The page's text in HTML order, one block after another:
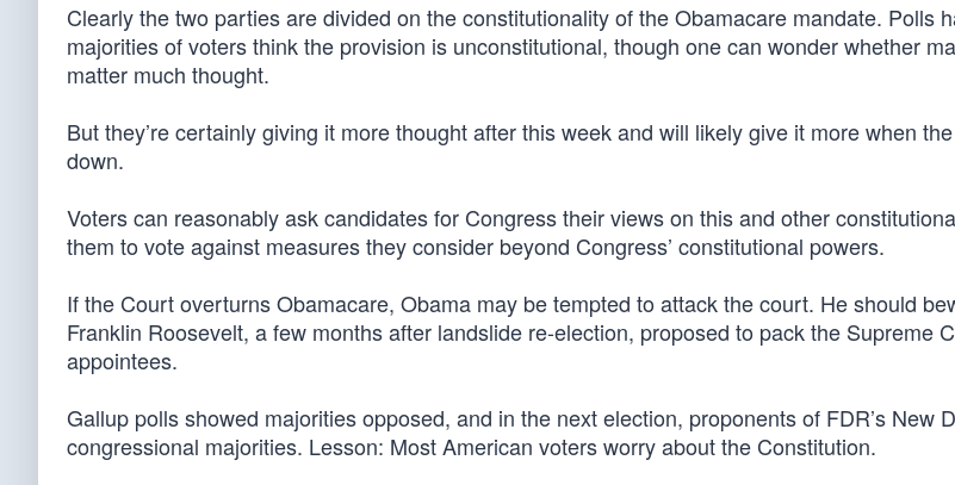
Clearly the two parties are divided on the constitutionality of the Obamacare mandate. Polls
majorities of voters think the provision is unconstitutional, though one can wonder whether
matter much thought.
But they’re certainly giving it more thought after this week and will likely give it more when
down.
Voters can reasonably ask candidates for Congress their views on this and other
them to vote against measures they consider beyond Congress’ constitutional powers.
If the Court overturns Obamacare, Obama may be tempted to attack the court. He should
Franklin Roosevelt, a few months after landslide re-election, proposed to pack the Supreme
appointees.
Gallup polls showed majorities opposed, and in the next election, proponents of FDR’s New
congressional majorities. Lesson: Most American voters worry about the Constitution.